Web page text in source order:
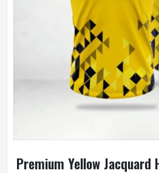
Premium Yellow Jacquard